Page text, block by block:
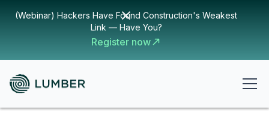
(Webinar) Hackers Have Found Construction's Weakest
Link — Have You?
Register now